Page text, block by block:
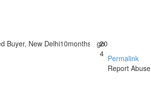
Buyer, New Delhi10months ago
20
4 Permalink
Report Abuse